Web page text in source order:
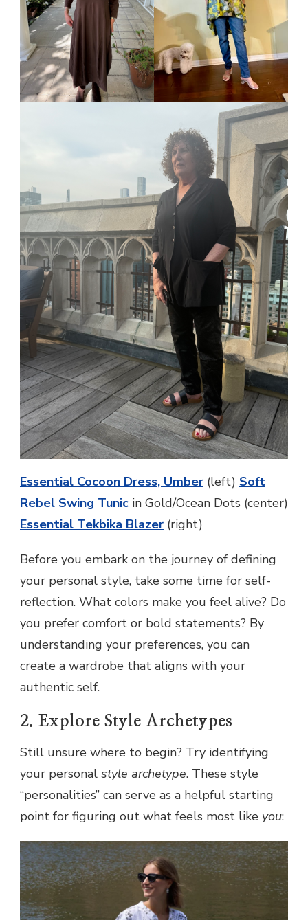
Essential Cocoon Dress, Umber (left) Soft
Rebel Swing Tunic in Gold/Ocean Dots (center)
Essential Tekbika Blazer (right)
Before you embark on the journey of defining
your personal style, take some time for self-
reflection. What colors make you feel alive? Do
you prefer comfort or bold statements? By
understanding your preferences, you can
create a wardrobe that aligns with your
authentic self.
2. Explore Style Archetypes
Still unsure where to begin? Try identifying
your personal style archetype. These style
“personalities” can serve as a helpful starting
point for figuring out what feels most like you: